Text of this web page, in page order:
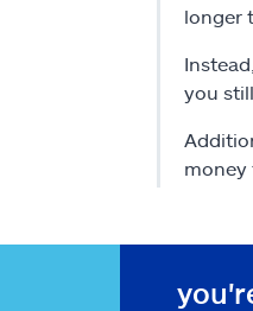
longer
you
money